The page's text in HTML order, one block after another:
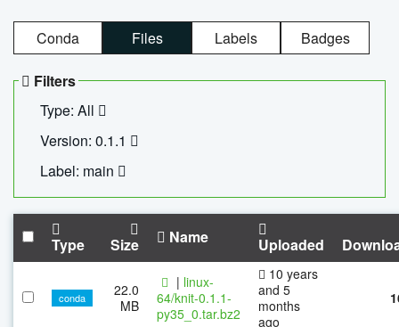
Conda Files Labels Badges
Filters
Type: All
Version: 0.1.1
Label: main
Type Size Name Uploaded
conda
22.0
MB
| linux-
64/knit-0.1.1-
py35_0.tar.bz2
10 years
and 5
months
ago